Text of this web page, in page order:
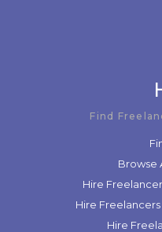
Find
Browse
Hire
Hire
Hire